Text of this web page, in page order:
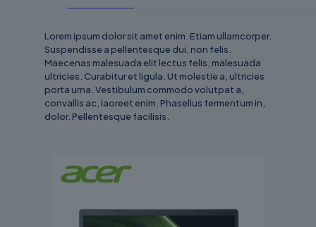
Lorem ipsum dolor sit amet enim. Etiam ullamcorper.
Suspendisse a pellentesque dui, non felis.
Maecenas malesuada elit lectus felis, malesuada
ultricies. Curabitur et ligula. Ut molestie a, ultricies
porta urna. Vestibulum commodo volutpat a,
convallis ac, laoreet enim. Phasellus fermentum in,
dolor. Pellentesque facilisis.